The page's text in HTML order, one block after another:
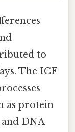
to
The ICF
as protein
DNA